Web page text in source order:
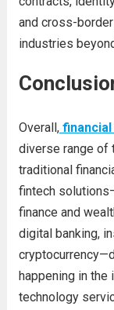
and cross-
industries
Overall,financial
diverse range of
traditional
fintech
finance and
digital banking,
happening in the
technology